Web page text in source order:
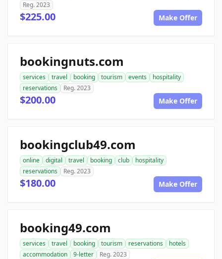
Reg. 2023
$225.00 Make Offer
bookingnuts.com
services travel booking tourism events
hospitality
reservations
Reg. 2023
$200.00 Make Offer
bookingclub49.com
online digital travel booking club
hospitality
reservations
Reg. 2023
$180.00 Make Offer
booking49.com
services travel booking tourism reservations
hotels
accommodation
9-letter Reg. 2023